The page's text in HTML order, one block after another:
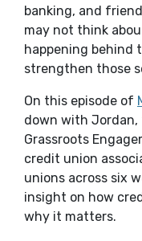
banking, and
may not think
happening behind
strengthen those
On this episode of
down with
Grassroots
credit union
unions across six
insight on how
why it matters.